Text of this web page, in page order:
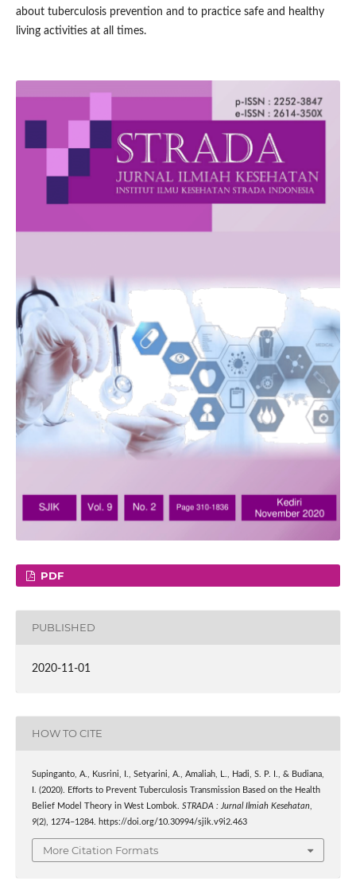
about tuberculosis prevention and to practice safe and healthy
living activities at all times.
PDF
PUBLISHED
2020-11-01
HOW TO CITE
Supinganto, A., Kusrini, I., Setyarini, A., Amaliah, L., Hadi, S. P. I., & Budiana,
I. (2020). Efforts to Prevent Tuberculosis Transmission Based on the Health
Belief Model Theory in West Lombok. STRADA : Jurnal Ilmiah Kesehatan,
9(2), 1274–1284. https://doi.org/10.30994/sjik.v9i2.463
More Citation Formats